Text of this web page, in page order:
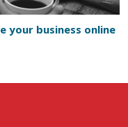
your business online